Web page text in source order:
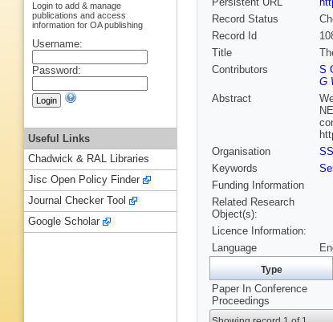
Record Status
Record Id
Title
Contributors
S
G
Abstract
Organisation
Keywords
Funding Information
Related Research
Object(s):
Licence Information:
Language
Type
Paper In Conference
Proceedings
Login to add & manage
publications and access
information for OA publishing
Username:
Password:
Useful Links
Chadwick & RAL Libraries
Jisc Open Policy Finder
Journal Checker Tool
Google Scholar